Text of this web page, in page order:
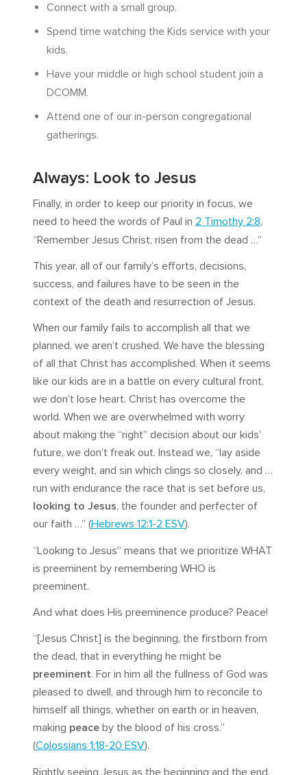
Connect with a small group.
Spend time watching the Kids service with your
kids.
Have your middle or high school student join a
DCOMM.
Attend one of our in-person congregational
gatherings.
Always: Look to Jesus
Finally, in order to keep our priority in focus, we
need to heed the words of Paul in 2 Timothy 2:8,
“Remember Jesus Christ, risen from the dead …”
This year, all of our family’s efforts, decisions,
success, and failures have to be seen in the
context of the death and resurrection of Jesus.
When our family fails to accomplish all that we
planned, we aren’t crushed. We have the blessing
of all that Christ has accomplished. When it seems
like our kids are in a battle on every cultural front,
we don’t lose heart. Christ has overcome the
world. When we are overwhelmed with worry
about making the “right” decision about our kids’
future, we don’t freak out. Instead we, “lay aside
every weight, and sin which clings so closely, and …
run with endurance the race that is set before us,
looking to Jesus, the founder and perfecter of
our faith …” (Hebrews 12:1-2 ESV).
“Looking to Jesus” means that we prioritize WHAT
is preeminent by remembering WHO is
preeminent.
And what does His preeminence produce? Peace!
“[Jesus Christ] is the beginning, the firstborn from
the dead, that in everything he might be
preeminent. For in him all the fullness of God was
pleased to dwell, and through him to reconcile to
himself all things, whether on earth or in heaven,
making peace by the blood of his cross.”
(Colossians 1:18-20 ESV).